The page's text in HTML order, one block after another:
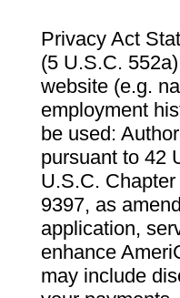
Privacy Act
(5 U.S.C.
website (e.g.
employment
be used:
pursuant to 42
U.S.C.
9397, as
application,
enhance
may include